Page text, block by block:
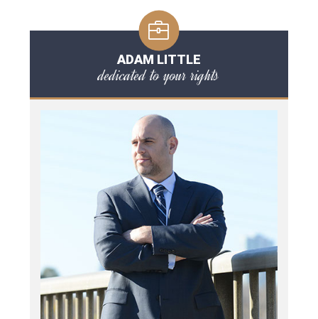
ADAM LITTLE
dedicated to your rights